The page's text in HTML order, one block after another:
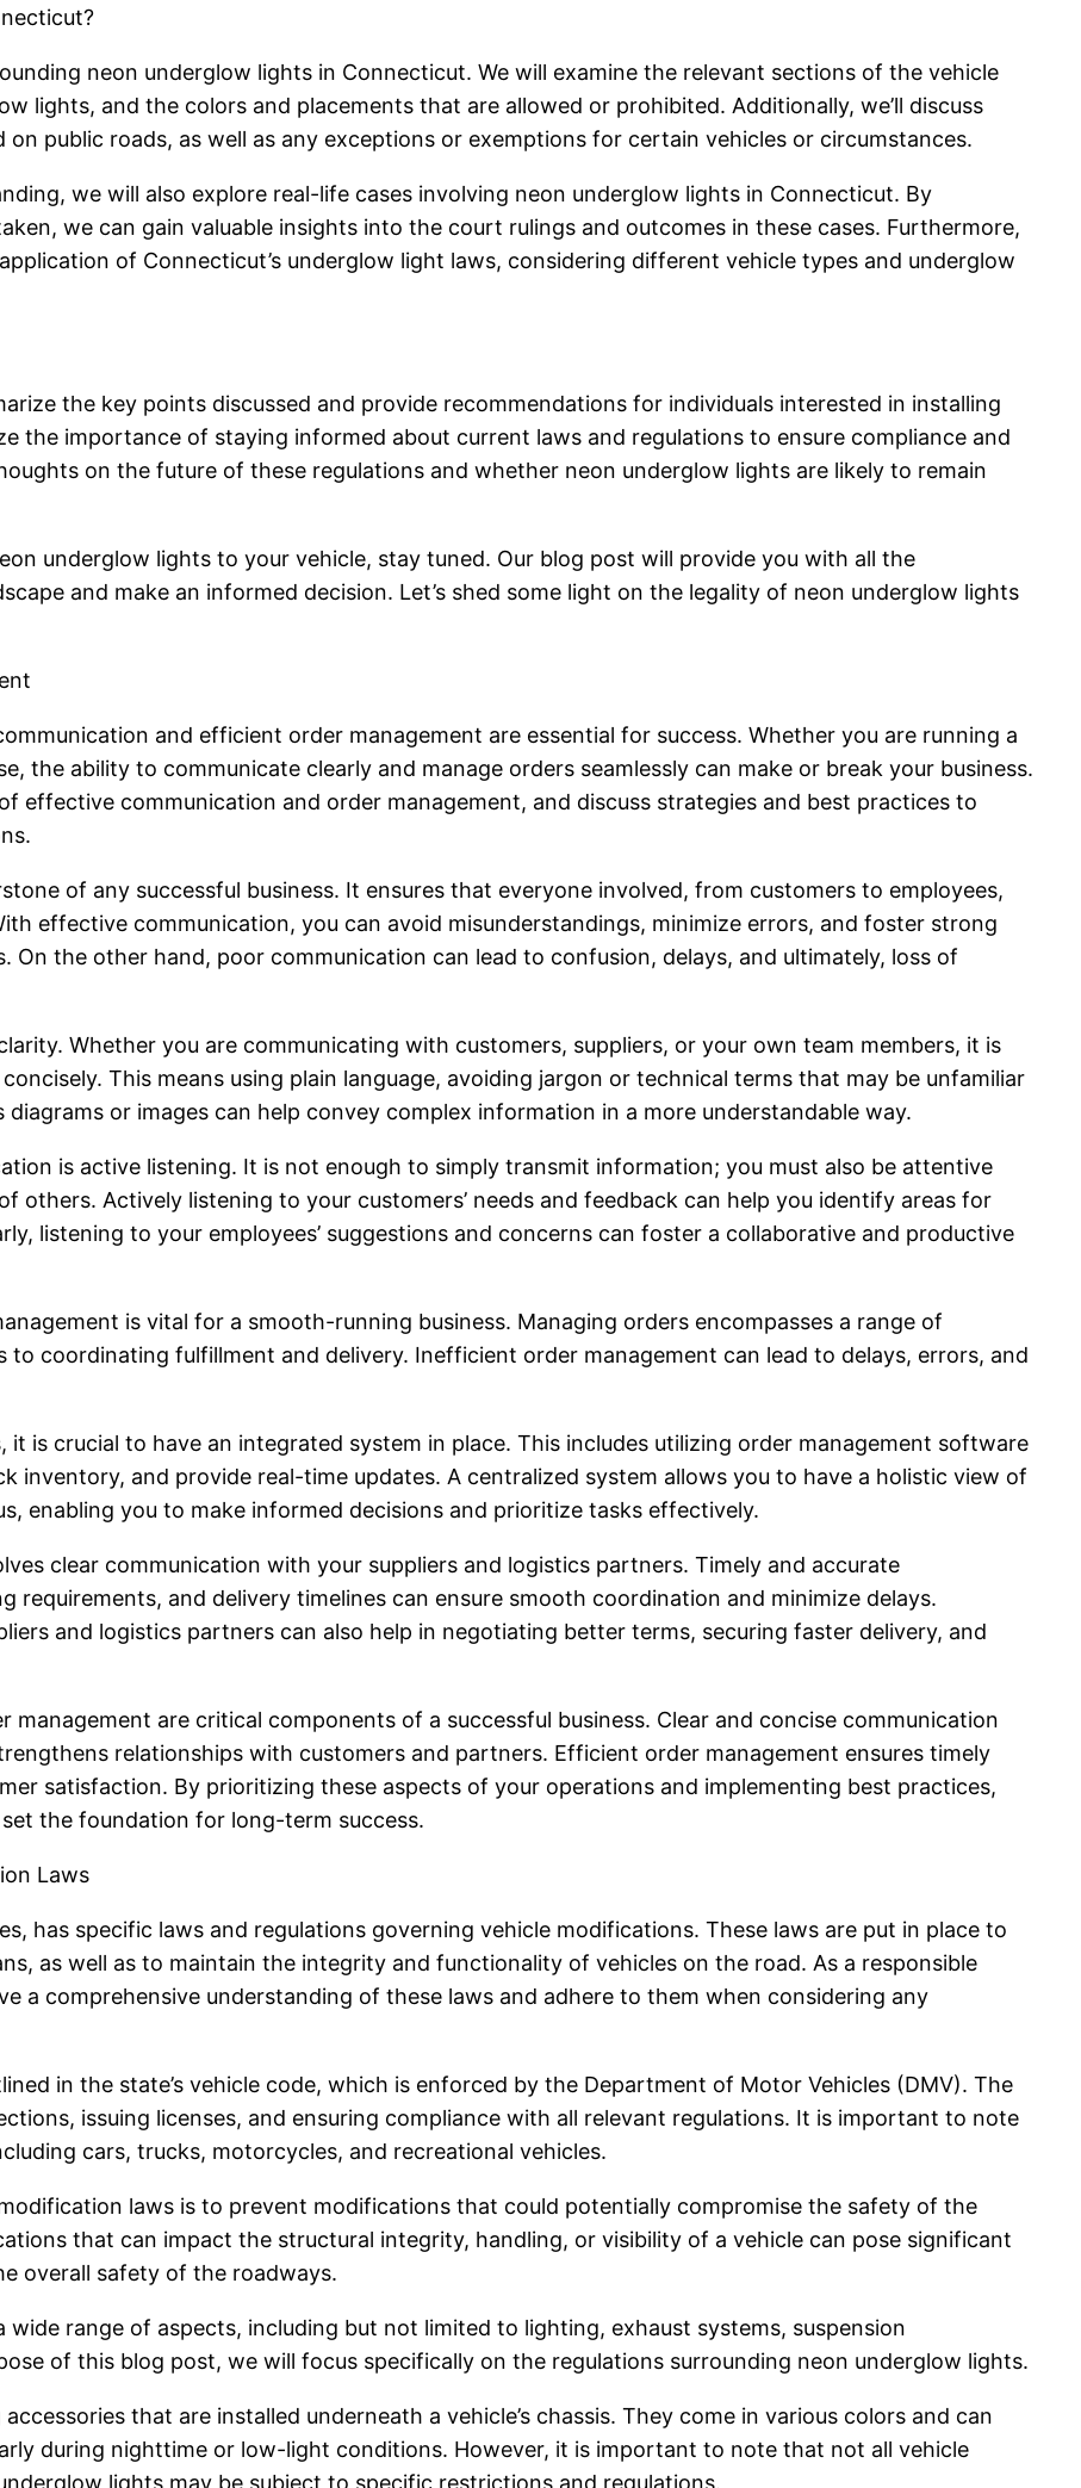
neon underglow lights in Connecticut. We will examine the relevant sections of the vehicle
lights, and the colors and placements that are allowed or prohibited. Additionally, we’ll discuss
public roads, as well as any exceptions or exemptions for certain vehicles or circumstances.
we will also explore real-life cases involving neon underglow lights in Connecticut. By
we can gain valuable insights into the court rulings and outcomes in these cases. Furthermore,
of Connecticut’s underglow light laws, considering different vehicle types and underglow
the key points discussed and provide recommendations for individuals interested in installing
the importance of staying informed about current laws and regulations to ensure compliance and
on the future of these regulations and whether neon underglow lights are likely to remain
underglow lights to your vehicle, stay tuned. Our blog post will provide you with all the
and make an informed decision. Let’s shed some light on the legality of neon underglow lights
and efficient order management are essential for success. Whether you are running a
the ability to communicate clearly and manage orders seamlessly can make or break your business.
effective communication and order management, and discuss strategies and best practices to
of any successful business. It ensures that everyone involved, from customers to employees,
effective communication, you can avoid misunderstandings, minimize errors, and foster strong
the other hand, poor communication can lead to confusion, delays, and ultimately, loss of
Whether you are communicating with customers, suppliers, or your own team members, it is
This means using plain language, avoiding jargon or technical terms that may be unfamiliar
or images can help convey complex information in a more understandable way.
is active listening. It is not enough to simply transmit information; you must also be attentive
others. Actively listening to your customers’ needs and feedback can help you identify areas for
listening to your employees’ suggestions and concerns can foster a collaborative and productive
is vital for a smooth-running business. Managing orders encompasses a range of
coordinating fulfillment and delivery. Inefficient order management can lead to delays, errors, and
is crucial to have an integrated system in place. This includes utilizing order management software
inventory, and provide real-time updates. A centralized system allows you to have a holistic view of
enabling you to make informed decisions and prioritize tasks effectively.
clear communication with your suppliers and logistics partners. Timely and accurate
requirements, and delivery timelines can ensure smooth coordination and minimize delays.
and logistics partners can also help in negotiating better terms, securing faster delivery, and
are critical components of a successful business. Clear and concise communication
relationships with customers and partners. Efficient order management ensures timely
satisfaction. By prioritizing these aspects of your operations and implementing best practices,
the foundation for long-term success.
Laws
has specific laws and regulations governing vehicle modifications. These laws are put in place to
as well as to maintain the integrity and functionality of vehicles on the road. As a responsible
a comprehensive understanding of these laws and adhere to them when considering any
in the state’s vehicle code, which is enforced by the Department of Motor Vehicles (DMV). The
issuing licenses, and ensuring compliance with all relevant regulations. It is important to note
cars, trucks, motorcycles, and recreational vehicles.
laws is to prevent modifications that could potentially compromise the safety of the
that can impact the structural integrity, handling, or visibility of a vehicle can pose significant
overall safety of the roadways.
wide range of aspects, including but not limited to lighting, exhaust systems, suspension
of this blog post, we will focus specifically on the regulations surrounding neon underglow lights.
that are installed underneath a vehicle’s chassis. They come in various colors and can
during nighttime or low-light conditions. However, it is important to note that not all vehicle
lights may be subject to specific restrictions and regulations.